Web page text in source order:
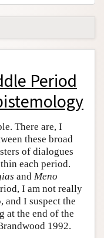
Period
There are, I
these broad
of dialogues
each period.
and Meno
I am not really
and I suspect the
at the end of the
1992.